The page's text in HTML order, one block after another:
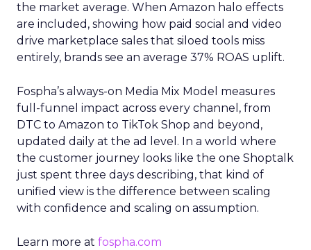
the market average. When Amazon halo effects
are included, showing how paid social and video
drive marketplace sales that siloed tools miss
entirely, brands see an average 37% ROAS uplift.
Fospha’s always-on Media Mix Model measures
full-funnel impact across every channel, from
DTC to Amazon to TikTok Shop and beyond,
updated daily at the ad level. In a world where
the customer journey looks like the one Shoptalk
just spent three days describing, that kind of
unified view is the difference between scaling
with confidence and scaling on assumption.
Learn more at fospha.com